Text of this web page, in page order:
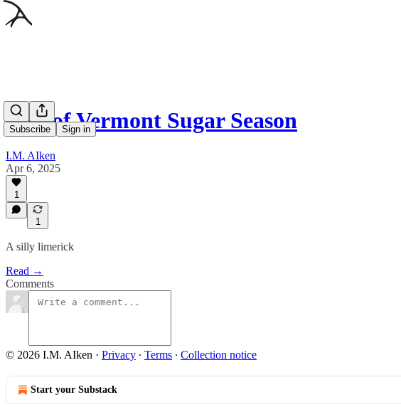
Subscribe Sign in
End of Vermont Sugar Season
I.M. AIken
Apr 6, 2025
1
1
A silly limerick
Read →
Comments
© 2026 I.M. AIken · Privacy ∙ Terms ∙ Collection notice
Start your Substack